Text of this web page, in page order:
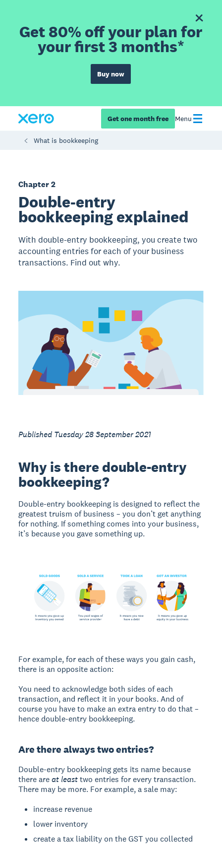
Get 80% off your plan for
your first 3 months*
Buy now
Get one month free Menu
What is bookkeeping
Chapter 2
Double-entry
bookkeeping explained
With double-entry bookkeeping, you create two
accounting entries for each of your business
transactions. Find out why.
Published Tuesday 28 September 2021
Why is there double-entry
bookkeeping?
Double-entry bookkeeping is designed to reflect the
greatest truism of business – you don’t get anything
for nothing. If something comes into your business,
it’s because you gave something up.
For example, for each of these ways you gain cash,
there is an opposite action:
You need to acknowledge both sides of each
transaction, and reflect it in your books. And of
course you have to make an extra entry to do that –
hence double-entry bookkeeping.
Are there always two entries?
Double-entry bookkeeping gets its name because
there areat leasttwo entries for every transaction.
There may be more. For example, a sale may:
increase revenue
lower inventory
create a tax liability on the GST you collected